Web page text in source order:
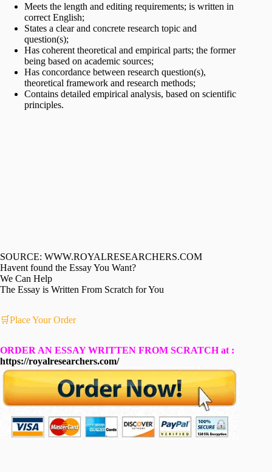
Meets the length and editing requirements; is written in
correct English;
States a clear and concrete research topic and
question(s);
Has coherent theoretical and empirical parts; the former
being based on academic sources;
Has concordance between research question(s),
theoretical framework and research methods;
Contains detailed empirical analysis, based on scientific
principles.
SOURCE: WWW.ROYALRESEARCHERS.COM
Havent found the Essay You Want?
We Can Help
The Essay is Written From Scratch for You
🛒Place Your Order
ORDER AN ESSAY WRITTEN FROM SCRATCH at :
https://royalresearchers.com/